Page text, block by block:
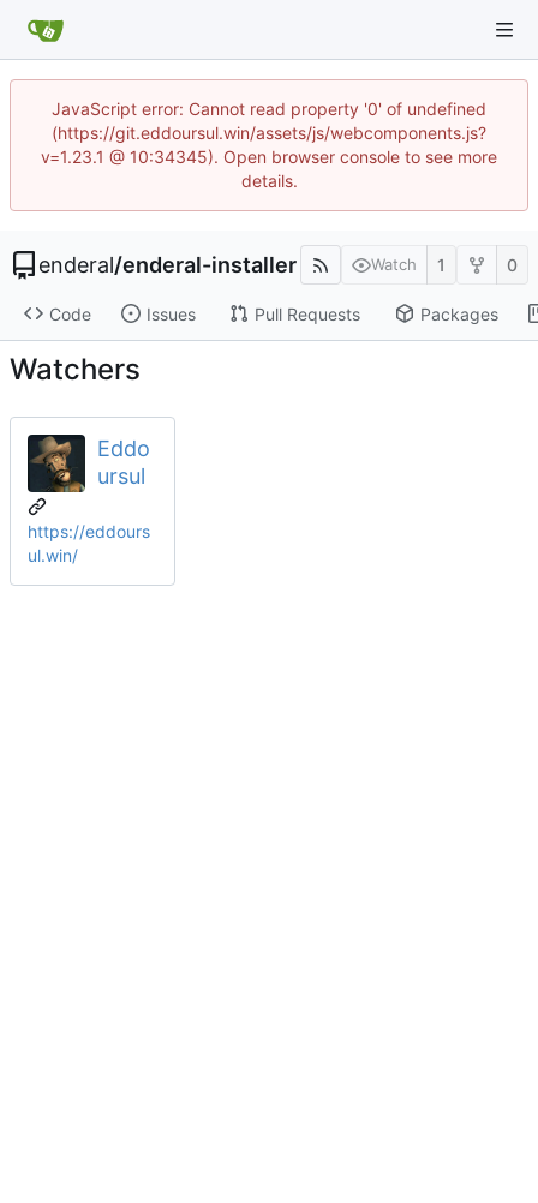
JavaScript error: Cannot read property '0' of undefined
(https://git.eddoursul.win/assets/js/webcomponents.js?
v=1.23.1 @ 10:34345). Open browser console to see more
details.
enderal/enderal-installer Watch 1 0
Code Issues Pull Requests Packages
Watchers
Eddo
ursul
https://eddours
ul.win/